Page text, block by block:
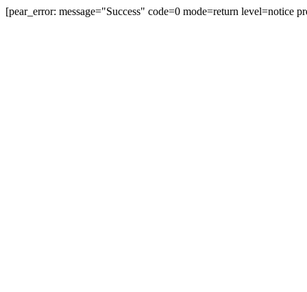
[pear_error: message="Success" code=0 mode=return level=notice